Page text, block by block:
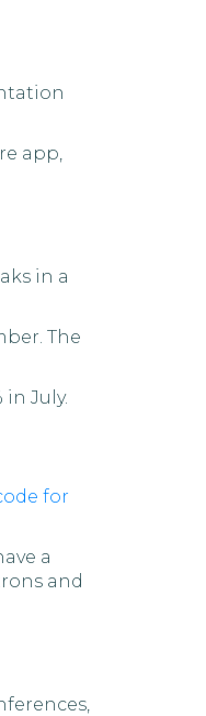
app,
in a
The
July.
for
a
and